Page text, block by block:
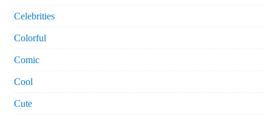
Celebrities
Colorful
Comic
Cool
Cute